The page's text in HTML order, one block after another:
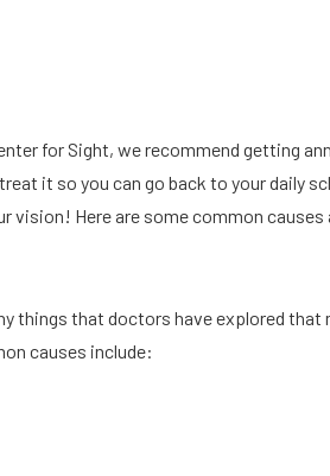
for Sight, we recommend getting
it so you can go back to your daily
Here are some common causes
things that doctors have explored that
causes include: